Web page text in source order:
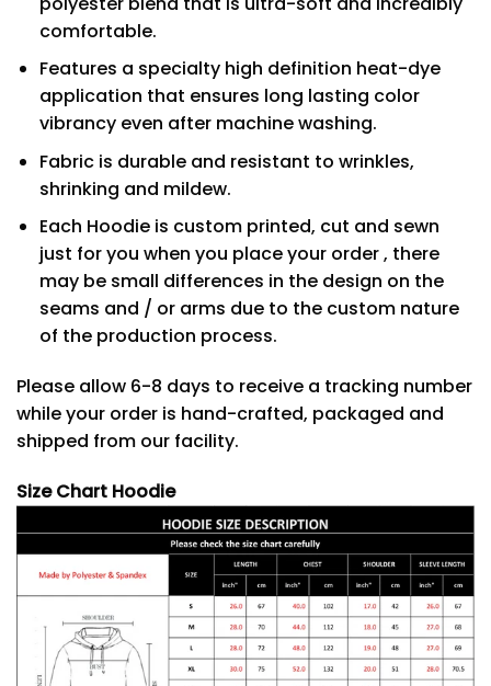
comfortable.
Features a specialty high definition heat-dye
application that ensures long lasting color
vibrancy even after machine washing.
Fabric is durable and resistant to wrinkles,
shrinking and mildew.
Each Hoodie is custom printed, cut and sewn
just for you when you place your order , there
may be small differences in the design on the
seams and / or arms due to the custom nature
of the production process.
Please allow 6-8 days to receive a tracking number
while your order is hand-crafted, packaged and
shipped from our facility.
Size Chart Hoodie